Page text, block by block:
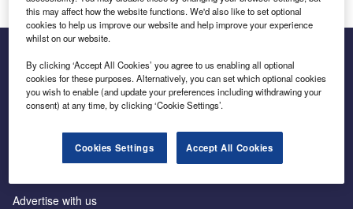
Inside the global transition to net zero
Advertise with us
this may affect how the website functions. We'd also like to set optional
cookies to help us improve our website and help improve your experience
whilst on our website.
By clicking ‘Accept All Cookies’ you agree to us enabling all optional
cookies for these purposes. Alternatively, you can set which optional cookies
you wish to enable (and update your preferences including withdrawing your
consent) at any time, by clicking ‘Cookie Settings’.
Cookies Settings Accept All Cookies